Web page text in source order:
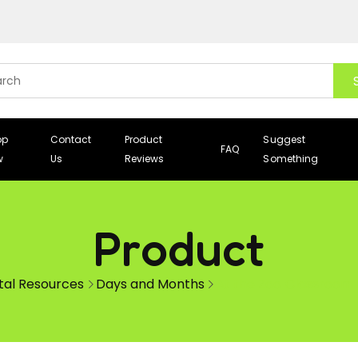
Contact
Us
Product
Reviews
FAQ
Suggest
Something
Product
Resources Days and Months